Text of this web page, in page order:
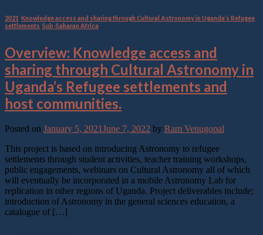
2021 Knowledge access and sharing through Cultural Astronomy in Uganda’s Refugee
settlements Sub-Saharan Africa
Overview: Knowledge access and
sharing through Cultural Astronomy in
Uganda’s Refugee settlements and
host communities.
Posted on January 5, 2021June 7, 2022 by Ram Venugopal
This project is based on introducing Astronomy to refugee
settlements through student activities, teacher training workshops,
public engagements, webinars on Cultural Astronomy all of which
will eventually be incorporated in a mobile Astronomy Lab for
replication in other regions of Uganda. Project deliverables include;
introduction of Astronomy in the general sciences education, a
catalogue of […]